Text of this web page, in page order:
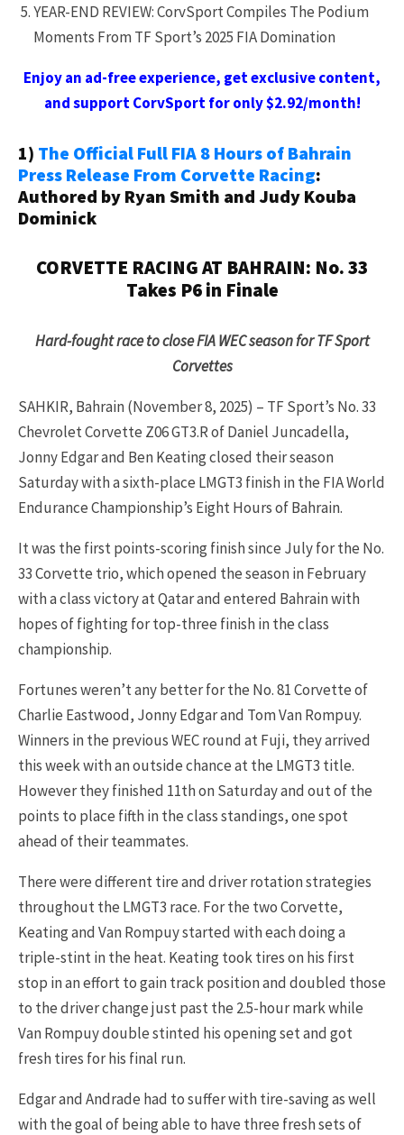
YEAR-END REVIEW: CorvSport Compiles The Podium
Moments From TF Sport’s 2025 FIA Domination
Enjoy an ad-free experience, get exclusive content,
and support CorvSport for only $2.92/month!
1) The Official Full FIA 8 Hours of Bahrain
Press Release From Corvette Racing:
Authored by Ryan Smith and Judy Kouba
Dominick
CORVETTE RACING AT BAHRAIN: No. 33
Takes P6 in Finale
Hard-fought race to close FIA WEC season for TF Sport
Corvettes
SAHKIR, Bahrain (November 8, 2025) – TF Sport’s No. 33
Chevrolet Corvette Z06 GT3.R of Daniel Juncadella,
Jonny Edgar and Ben Keating closed their season
Saturday with a sixth-place LMGT3 finish in the FIA World
Endurance Championship’s Eight Hours of Bahrain.
It was the first points-scoring finish since July for the No.
33 Corvette trio, which opened the season in February
with a class victory at Qatar and entered Bahrain with
hopes of fighting for top-three finish in the class
championship.
Fortunes weren’t any better for the No. 81 Corvette of
Charlie Eastwood, Jonny Edgar and Tom Van Rompuy.
Winners in the previous WEC round at Fuji, they arrived
this week with an outside chance at the LMGT3 title.
However they finished 11th on Saturday and out of the
points to place fifth in the class standings, one spot
ahead of their teammates.
There were different tire and driver rotation strategies
throughout the LMGT3 race. For the two Corvette,
Keating and Van Rompuy started with each doing a
triple-stint in the heat. Keating took tires on his first
stop in an effort to gain track position and doubled those
to the driver change just past the 2.5-hour mark while
Van Rompuy double stinted his opening set and got
fresh tires for his final run.
Edgar and Andrade had to suffer with tire-saving as well
with the goal of being able to have three fresh sets of